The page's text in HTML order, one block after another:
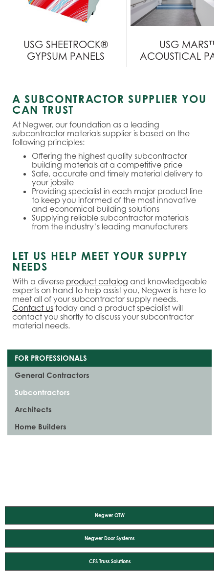
USG SHEETROCK®
GYPSUM PANELS
USG MARS™
ACOUSTICAL
A SUBCONTRACTOR SUPPLIER YOU
CAN TRUST
At Negwer, our foundation as a leading
subcontractor materials supplier is based on the
following principles:
Offering the highest quality subcontractor
building materials at a competitive price
Safe, accurate and timely material delivery to
your jobsite
Providing specialist in each major product line
to keep you informed of the most innovative
and economical building solutions
Supplying reliable subcontractor materials
from the industry’s leading manufacturers
LET US HELP MEET YOUR SUPPLY
NEEDS
With a diverse product catalog and knowledgeable
experts on hand to help assist you, Negwer is here to
meet all of your subcontractor supply needs.
Contact us today and a product specialist will
contact you shortly to discuss your subcontractor
material needs.
FOR PROFESSIONALS
General Contractors
Subcontractors
Architects
Home Builders
Negwer OTW
Negwer Door Systems
CFS Truss Solutions